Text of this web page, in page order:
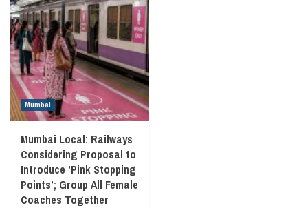
Mumbai
Mumbai Local: Railways
Considering Proposal to
Introduce ‘Pink Stopping
Points’; Group All Female
Coaches Together